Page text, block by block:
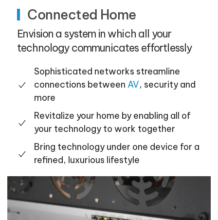
Connected Home
Envision a system in which all your
technology communicates effortlessly
Sophisticated networks streamline
connections between AV, security and
more
Revitalize your home by enabling all of
your technology to work together
Bring technology under one device for a
refined, luxurious lifestyle